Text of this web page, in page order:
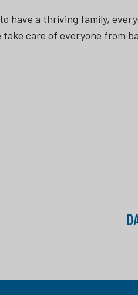
have a thriving family,
take care of everyone from